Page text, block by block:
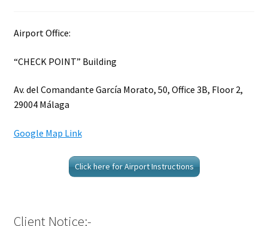
Airport Office:
“CHECK POINT” Building
Av. del Comandante García Morato, 50, Office 3B, Floor 2,
29004 Málaga
Google Map Link
Click here for Airport Instructions
Client Notice:-